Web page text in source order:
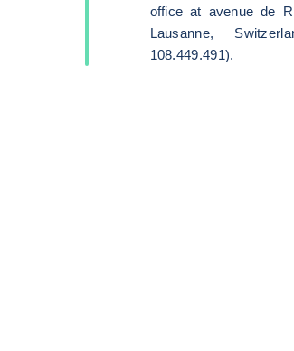
office at avenue de
Lausanne,
108.449.491).